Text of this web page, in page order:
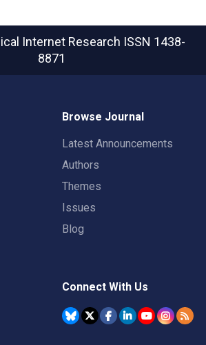
Internet Research ISSN 1438-
8871
Browse Journal
Latest Announcements
Authors
Themes
Issues
Blog
Connect With Us